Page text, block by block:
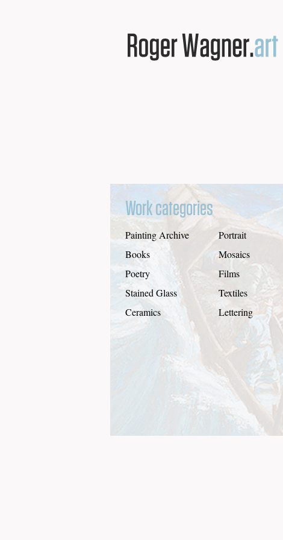
Work categories
Painting Archive
Books
Poetry
Stained Glass
Ceramics
Portrait
Mosaics
Films
Textiles
Lettering